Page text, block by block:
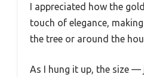
I appreciated how the
touch of elegance,
the tree or around the
As I hung it up, the size —